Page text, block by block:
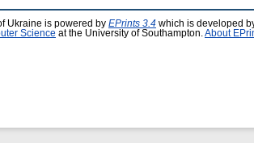
Ukraine is powered by EPrints 3.4 which is developed
Science at the University of Southampton. About